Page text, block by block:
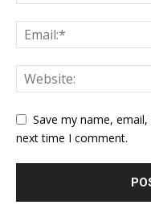
Save my name,
next time I comment.